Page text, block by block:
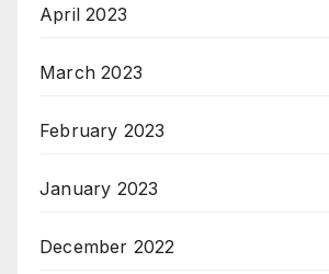
April 2023
March 2023
February 2023
January 2023
December 2022